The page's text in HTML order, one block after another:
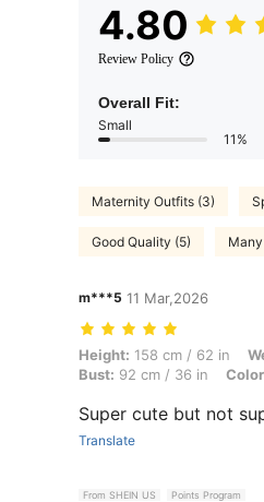
4.80
Review Policy
Overall Fit:
Small
11%
Maternity Outfits (3)
Good Quality (5)
m***5 11 Mar,2026
Height: 158 cm / 62 in,
Height: 158 cm / 62 in
Bust: 92 cm / 36 in
Super cute but not
Translate
From SHEIN US Points Program